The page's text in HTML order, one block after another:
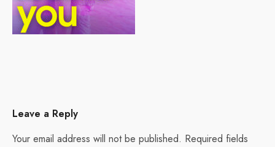
Leave a Reply
Your email address will not be published. Required fields